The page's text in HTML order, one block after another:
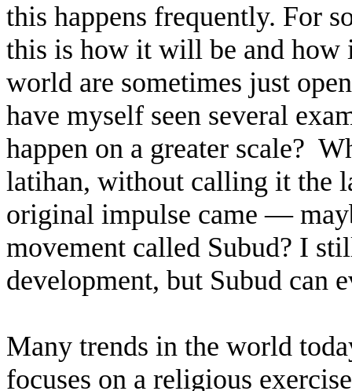
this happens frequently. For
this is how it will be and how
world are sometimes just
have myself seen several
happen on a greater scale?
latihan, without calling it the
original impulse came —
movement called Subud? I
development, but Subud can
Many trends in the world
focuses on a religious